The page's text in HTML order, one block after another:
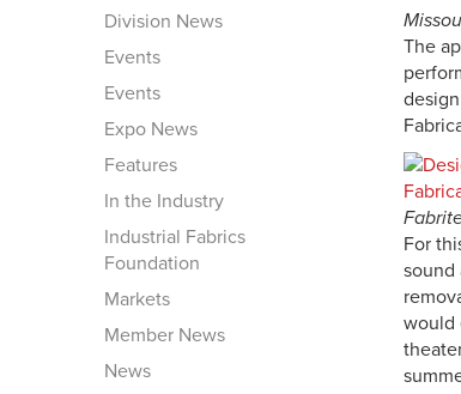
Division News
Events
Events
Expo News
Features
In the Industry
Industrial Fabrics
Foundation
Markets
Member News
News
The
For
sound
would